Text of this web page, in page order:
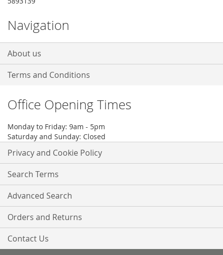
Navigation
About us
Terms and Conditions
Office Opening Times
Monday to Friday: 9am - 5pm
Saturday and Sunday: Closed
Privacy and Cookie Policy
Search Terms
Advanced Search
Orders and Returns
Contact Us